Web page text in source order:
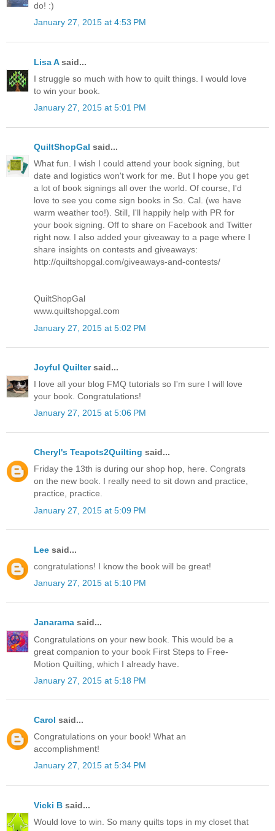
do! :)
January 27, 2015 at 4:53 PM
Lisa Asaid...
I struggle so much with how to quilt things. I would love
to win your book.
January 27, 2015 at 5:01 PM
QuiltShopGal said...
What fun. I wish I could attend your book signing, but
date and logistics won't work for me. But I hope you get
a lot of book signings all over the world. Of course, I'd
love to see you come sign books in So. Cal. (we have
warm weather too!). Still, I'll happily help with PR for
your book signing. Off to share on Facebook and Twitter
right now. I also added your giveaway to a page where I
share insights on contests and giveaways:
http://quiltshopgal.com/giveaways-and-contests/
QuiltShopGal
www.quiltshopgal.com
January 27, 2015 at 5:02 PM
Joyful Quiltersaid...
I love all your blog FMQ tutorials so I'm sure I will love
your book. Congratulations!
January 27, 2015 at 5:06 PM
Cheryl's Teapots2Quilting said...
Friday the 13th is during our shop hop, here. Congrats
on the new book. I really need to sit down and practice,
practice, practice.
January 27, 2015 at 5:09 PM
Lee said...
congratulations! I know the book will be great!
January 27, 2015 at 5:10 PM
Janarama said...
Congratulations on your new book. This would be a
great companion to your book First Steps to Free-
Motion Quilting, which I already have.
January 27, 2015 at 5:18 PM
Carol said...
Congratulations on your book! What an
accomplishment!
January 27, 2015 at 5:34 PM
Vicki B said...
Would love to win. So many quilts tops in my closet that